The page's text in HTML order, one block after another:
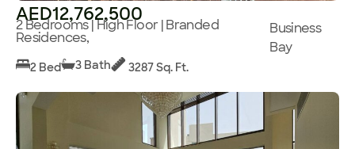
AED12,762,500
2 Bedrooms | High Floor | Branded
Residences,
Business
Bay
2 Bed 3 Bath 3287 Sq. Ft.